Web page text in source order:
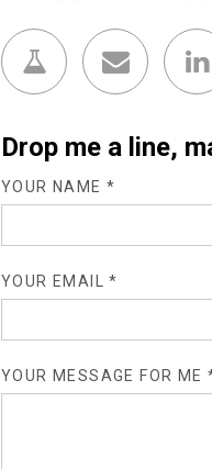
Drop me a line,
YOUR NAME *
YOUR EMAIL *
YOUR MESSAGE FOR ME